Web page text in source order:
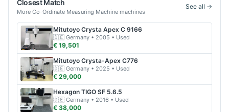
Closest Match
More Co-Ordinate Measuring Machine machines
See all →
Mitutoyo Crysta Apex C 9166
🇩🇪 Germany • 2005 • Used
€ 19,501
Mitutoyo Crysta-Apex C776
🇩🇪 Germany • 2025 • Used
€ 29,000
Hexagon TIGO SF 5.6.5
🇩🇪 Germany • 2016 • Used
€ 38,000